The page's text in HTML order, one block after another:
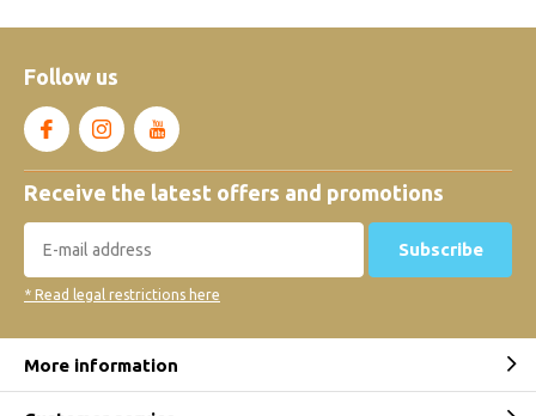
Follow us
Receive the latest offers and promotions
Subscribe
* Read legal restrictions here
More information